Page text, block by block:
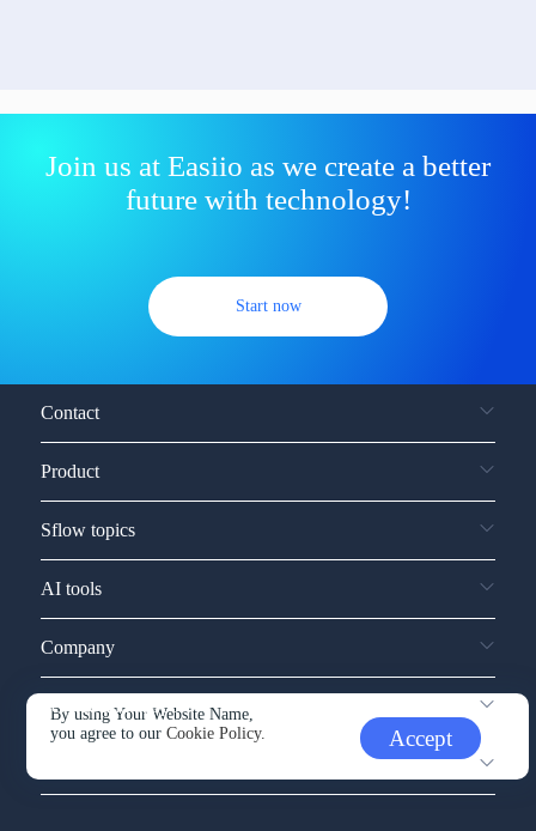
Join us at Easiio as we create a better
future with technology!
Start now
By using Your Website Name,
you agree to ourCookie Policy. Accept
Contact
Product
Sflow topics
AI tools
Company
Service and support